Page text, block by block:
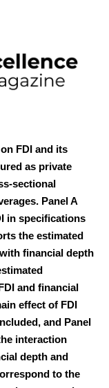
FDI and its
as private
sectional
Panel A
in specifications
the estimated
financial depth
and financial
effect of FDI
and Panel
interaction
depth and
to the